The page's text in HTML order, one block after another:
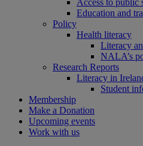
Education and
Policy
Health literacy
Literacy
NALA’s
Research Reports
Literacy in
Student
Membership
Make a Donation
Upcoming events
Work with us